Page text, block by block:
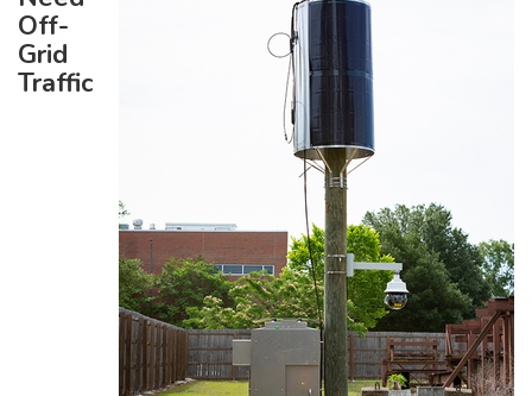
Off-
Grid
Traffic